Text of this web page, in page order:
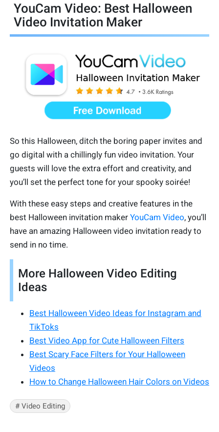
YouCam Video: Best Halloween
Video Invitation Maker
So this Halloween, ditch the boring paper invites and
go digital with a chillingly fun video invitation. Your
guests will love the extra effort and creativity, and
you’ll set the perfect tone for your spooky soirée!
With these easy steps and creative features in the
best Halloween invitation maker YouCam Video, you’ll
have an amazing Halloween video invitation ready to
send in no time.
More Halloween Video Editing
Ideas
Best Halloween Video Ideas for Instagram and
TikToks
Best Video App for Cute Halloween Filters
Best Scary Face Filters for Your Halloween
Videos
How to Change Halloween Hair Colors on Videos
# Video Editing